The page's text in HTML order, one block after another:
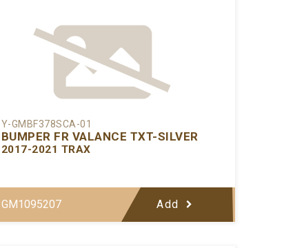
Y-GMBF378SCA-01
BUMPER FR VALANCE TXT-SILVER
2017-2021 TRAX
GM1095207 Add